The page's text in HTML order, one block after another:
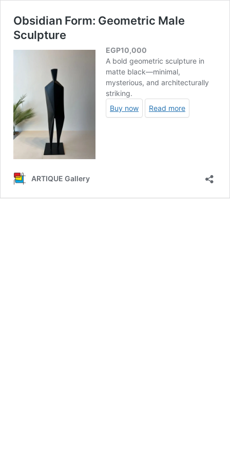
Obsidian Form: Geometric Male
Sculpture
EGP10,000
A bold geometric sculpture in
matte black—minimal,
mysterious, and architecturally
striking.
Buy now
Read more
ARTIQUE Gallery